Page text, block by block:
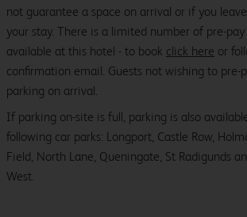
not guarantee a space on arrival or if you
your stay. There is a limited number of pre-
available at this hotel - to book click here or
confirmation email. Guests not wishing to pre-
parking on arrival.
If parking on-site is full, parking is also
following car parks: Longport, Castle Row,
Field, North Lane, Queningate, St Radigunds
West.